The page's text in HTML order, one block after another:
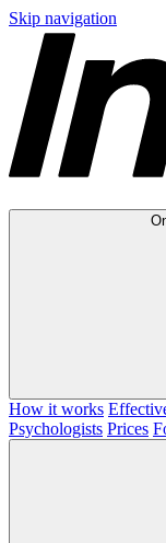
Skip navigation
How it works
Psychologists Prices